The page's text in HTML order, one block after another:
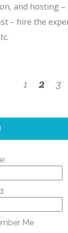
and hosting –
– hire the
1 2 3
Me